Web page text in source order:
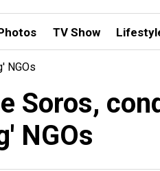
TV Show
NGOs
Soros,
NGOs